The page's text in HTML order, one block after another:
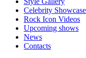
Celebrity Showcase
Rock Icon Videos
Upcoming shows
News
Contacts